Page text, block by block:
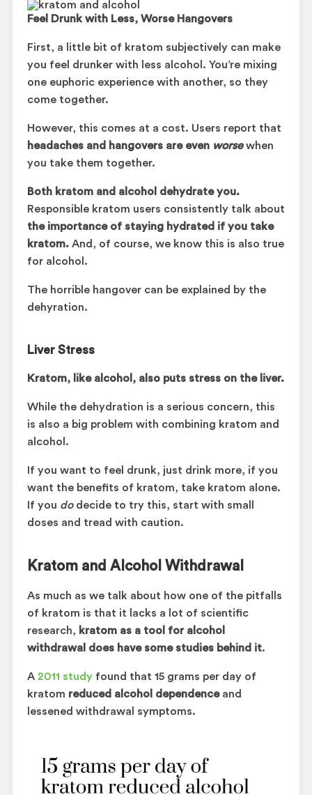
Feel Drunk with Less, Worse Hangovers
First, a little bit of kratom subjectively can make
you feel drunker with less alcohol. You’re mixing
one euphoric experience with another, so they
come together.
However, this comes at a cost. Users report that
headaches and hangovers are even worsewhen
you take them together.
Both kratom and alcohol dehydrate you.
Responsible kratom users consistently talk about
the importance of staying hydrated if you take
kratom. And, of course, we know this is also true
for alcohol.
The horrible hangover can be explained by the
dehyration.
Liver Stress
Kratom, like alcohol, also puts stress on the liver.
While the dehydration is a serious concern, this
is also a big problem with combining kratom and
alcohol.
If you want to feel drunk, just drink more, if you
want the benefits of kratom, take kratom alone.
If you dodecide to try this, start with small
doses and tread with caution.
Kratom and Alcohol Withdrawal
As much as we talk about how one of the pitfalls
of kratom is that it lacks a lot of scientific
research, kratom as a tool for alcohol
withdrawal does have some studies behind it.
A 2011 studyfound that 15 grams per day of
kratom reduced alcohol dependenceand
lessened withdrawal symptoms.